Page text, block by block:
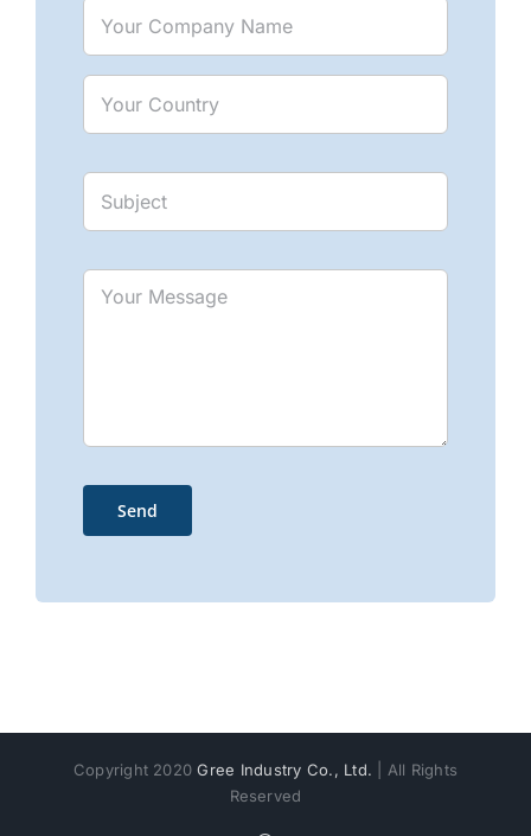
Copyright 2020Gree Industry Co., Ltd. | All Rights
Reserved